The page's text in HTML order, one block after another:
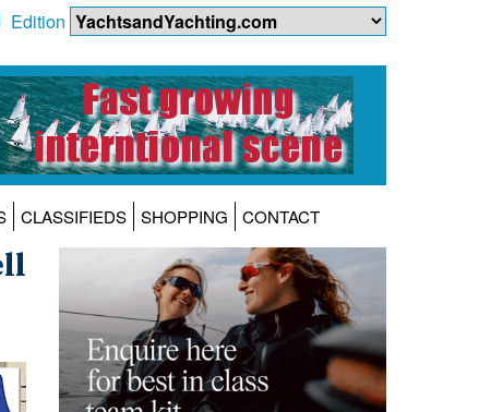
Edition
CLASSIFIEDS SHOPPING CONTACT